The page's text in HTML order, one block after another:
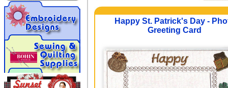
Happy St. Patrick's Day -
Greeting Card